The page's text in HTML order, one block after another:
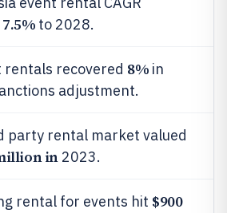
7.5% to 2028.
rentals recovered 8% in
adjustment.
party rental market valued
in2023.
rental for events hit $900